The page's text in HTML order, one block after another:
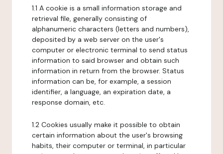
1.1 A cookie is a small information storage and
retrieval file, generally consisting of
alphanumeric characters (letters and numbers),
deposited by a web server on the user's
computer or electronic terminal to send status
information to said browser and obtain such
information in return from the browser. Status
information can be, for example, a session
identifier, a language, an expiration date, a
response domain, etc.
1.2 Cookies usually make it possible to obtain
certain information about the user's browsing
habits, their computer or terminal, in particular